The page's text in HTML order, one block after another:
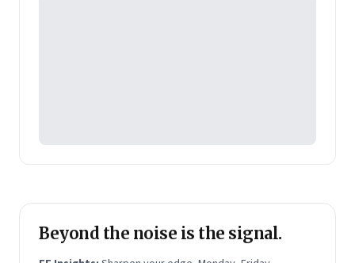
bestsellers.
Beyond the noise is the signal.